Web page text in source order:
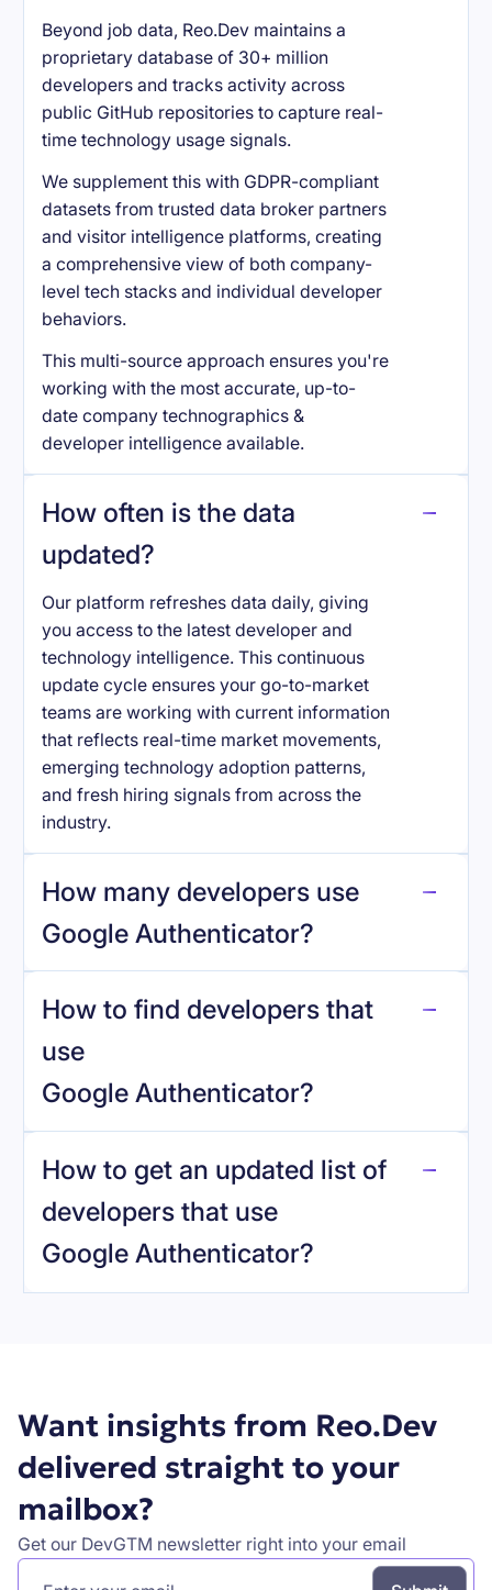
Beyond job data, Reo.Dev maintains a
proprietary database of 30+ million
developers and tracks activity across
public GitHub repositories to capture real-
time technology usage signals.
We supplement this with GDPR-compliant
datasets from trusted data broker partners
and visitor intelligence platforms, creating
a comprehensive view of both company-
level tech stacks and individual developer
behaviors.
This multi-source approach ensures you're
working with the most accurate, up-to-
date company technographics &
developer intelligence available.
How often is the data
updated?
Our platform refreshes data daily, giving
you access to the latest developer and
technology intelligence. This continuous
update cycle ensures your go-to-market
teams are working with current information
that reflects real-time market movements,
emerging technology adoption patterns,
and fresh hiring signals from across the
industry.
How many developers use
Google Authenticator?
Google Authenticator.
How to find developers that
use
Google Authenticator?
How to get an updated list of
developers that use
Google Authenticator?
Want insights from Reo.Dev
delivered straight to your
mailbox?
Get our DevGTM newsletter right into your email